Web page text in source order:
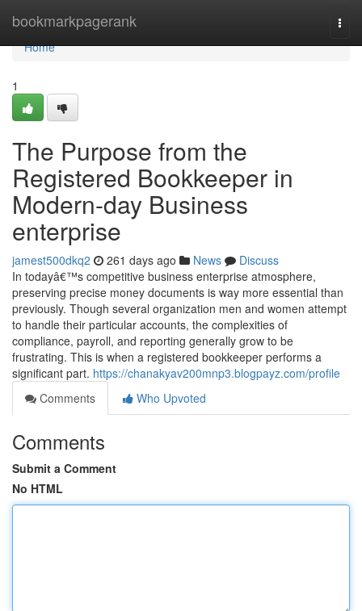
bookmarkpagerank
Home
Home
1
The Purpose from the
Registered Bookkeeper in
Modern-day Business
enterprise
jamest500dkq2 261 days ago News
Discuss
In todayâ€™s competitive business enterprise atmosphere,
preserving precise money documents is way more essential than
previously. Though several organization men and women attempt
to handle their particular accounts, the complexities of
compliance, payroll, and reporting generally grow to be
frustrating. This is when a registered bookkeeper performs a
significant part. https://chanakyav200mnp3.blogpayz.com/profile
Comments
Who Upvoted
Comments
Submit a Comment
No HTML